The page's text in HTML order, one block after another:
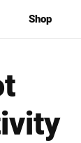
Shop